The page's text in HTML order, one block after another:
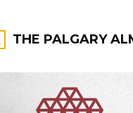
THE PALGARY